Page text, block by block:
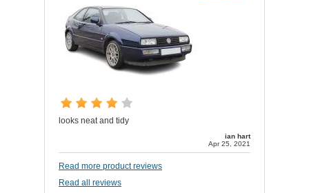
looks neat and tidy
ian hart
Apr 25, 2021
Read more product reviews
Read all reviews